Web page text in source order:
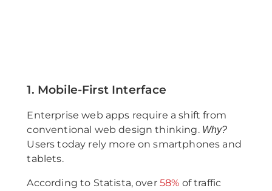
1. Mobile-First Interface
Enterprise web apps require a shift from
conventional web design thinking. Why?
Users today rely more on smartphones and
tablets.
According to Statista, over 58% of traffic